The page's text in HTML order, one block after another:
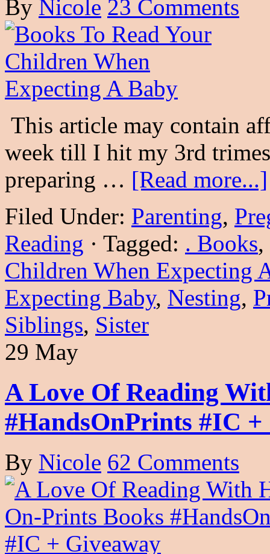
By Nicole 23 Comments
This article may contain
week till I hit my 3rd
preparing … [Read more...]
Filed Under: Parenting,
Reading · Tagged: . Books,
Children When Expecting
Expecting Baby, Nesting,
Siblings, Sister
29 May
A Love Of Reading
#HandsOnPrints #IC +
By Nicole 62 Comments